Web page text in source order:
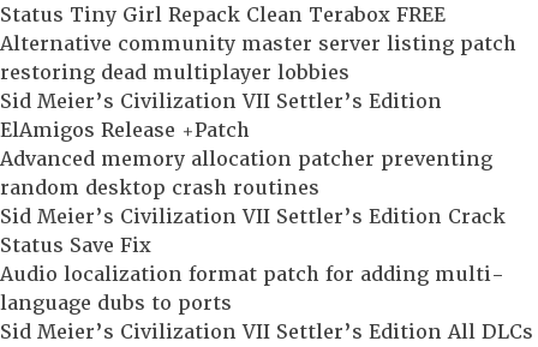
Status Tiny Girl Repack Clean Terabox FREE
Alternative community master server listing patch
restoring dead multiplayer lobbies
Sid Meier’s Civilization VII Settler’s Edition
ElAmigos Release +Patch
Advanced memory allocation patcher preventing
random desktop crash routines
Sid Meier’s Civilization VII Settler’s Edition Crack
Status Save Fix
Audio localization format patch for adding multi-
language dubs to ports
Sid Meier’s Civilization VII Settler’s Edition All DLCs